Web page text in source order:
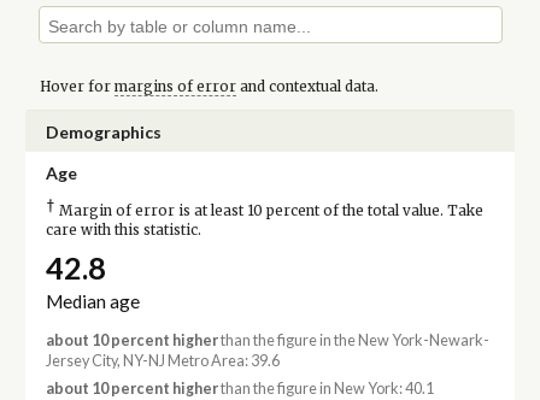
Hover for margins of errorand contextual data.
Demographics
Age
† Margin of error is at least 10 percent of the total value. Take
care with this statistic.
42.8
Median age
about 10 percent higherthan the figure in the New York-Newark-
Jersey City, NY-NJ Metro Area: 39.6
about 10 percent higherthan the figure in New York: 40.1